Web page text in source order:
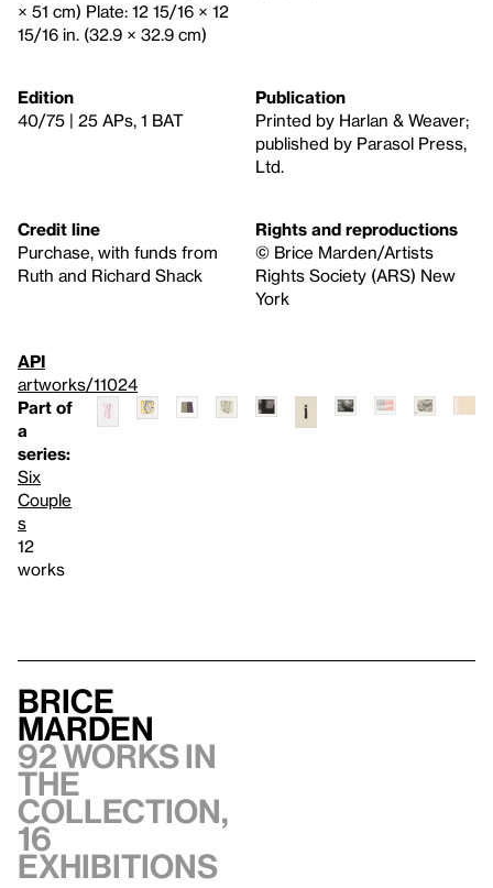
× 51 cm) Plate: 12 15/16 × 12
15/16 in. (32.9 × 32.9 cm)
Edition
40/75 | 25 APs, 1 BAT
Publication
Printed by Harlan & Weaver;
published by Parasol Press,
Ltd.
Credit line
Purchase, with funds from
Ruth and Richard Shack
Rights and reproductions
© Brice Marden/Artists
Rights Society (ARS) New
York
API
artworks/11024
Part of
a
series:
Six
Couple
s
12
works
Brice
Marden
92 works in
the
collection,
16
exhibitions